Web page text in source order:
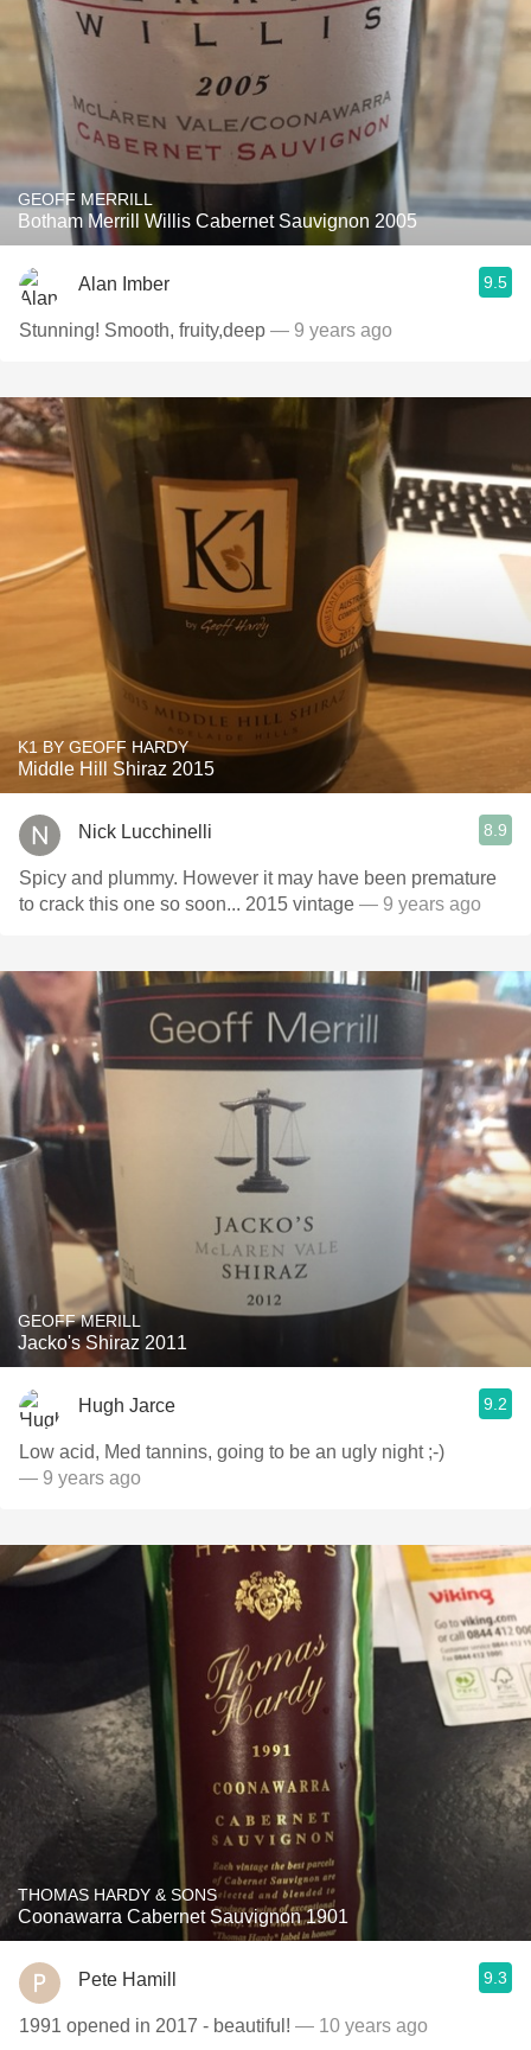
GEOFF MERRILL
Botham Merrill Willis Cabernet Sauvignon 2005
Alan Imber 9.5
Stunning! Smooth, fruity,deep — 9 years ago
K1 BY GEOFF HARDY
Middle Hill Shiraz 2015
Nick Lucchinelli 8.9
Spicy and plummy. However it may have been premature
to crack this one so soon... 2015 vintage — 9 years ago
GEOFF MERILL
Jacko's Shiraz 2011
Hugh Jarce 9.2
Low acid, Med tannins, going to be an ugly night ;-)
— 9 years ago
THOMAS HARDY & SONS
Coonawarra Cabernet Sauvignon 1901
Pete Hamill 9.3
1991 opened in 2017 - beautiful! — 10 years ago